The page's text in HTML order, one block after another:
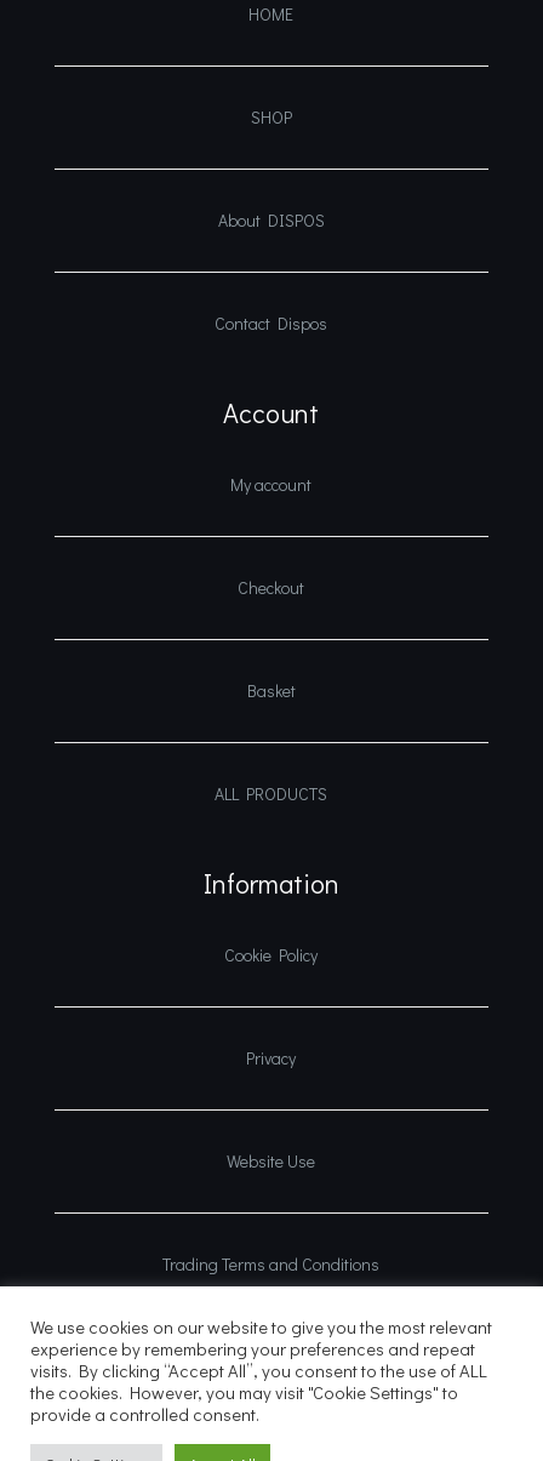
HOME
SHOP
About DISPOS
Contact Dispos
Account
My account
Checkout
Basket
ALL PRODUCTS
Information
Cookie Policy
Privacy
Website Use
Trading Terms and Conditions
We use cookies on our website to give you the most relevant
experience by remembering your preferences and repeat
visits. By clicking “Accept All”, you consent to the use of ALL
the cookies. However, you may visit "Cookie Settings" to
provide a controlled consent.
© 2026